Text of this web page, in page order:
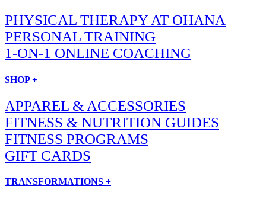
PHYSICAL THERAPY AT OHANA
PERSONAL TRAINING
1-ON-1 ONLINE COACHING
SHOP +
APPAREL & ACCESSORIES
FITNESS & NUTRITION GUIDES
FITNESS PROGRAMS
GIFT CARDS
TRANSFORMATIONS +